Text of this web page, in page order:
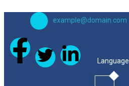
example@domain.com
Language